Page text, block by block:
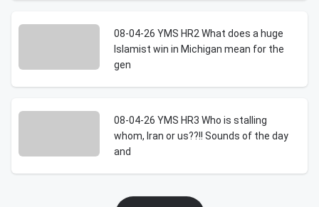
08-04-26 YMS HR2 What does a huge
Islamist win in Michigan mean for the
gen
08-04-26 YMS HR3 Who is stalling
whom, Iran or us??!! Sounds of the day
and